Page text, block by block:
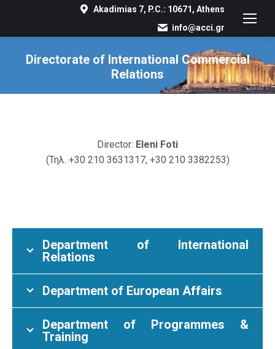
Akadimias 7, P.C.: 10671, Athens
info@acci.gr
Directorate of International Commercial
Relations
You are here:
Director: Eleni Foti
(Τηλ. +30 210 3631317, +30 210 3382253)
Department of International
Relations
Department of European Affairs
Department of Programmes &
Training